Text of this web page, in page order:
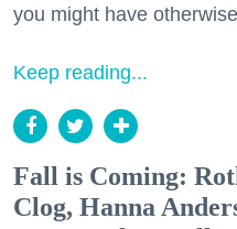
you might have
Keep reading...
Fall is Coming:
Clog, Hanna